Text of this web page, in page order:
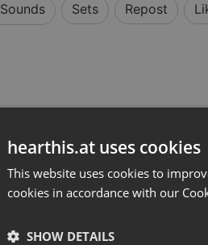
Sounds Sets Repost
hearthis.at uses cookies
This website uses cookies to
cookies in accordance with our
SHOW DETAILS